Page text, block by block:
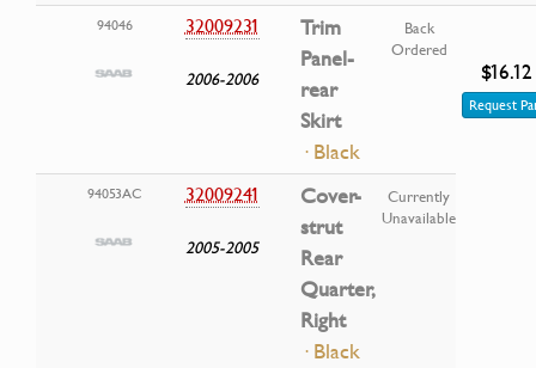
94046 32009231
2006-2006
Trim
Panel-
rear
Skirt
· Black
Back
Ordered
$16.12
Request
94053AC 32009241
2005-2005
Cover-
strut
Rear
Quarter,
Right
· Black
Currently
Unavailable